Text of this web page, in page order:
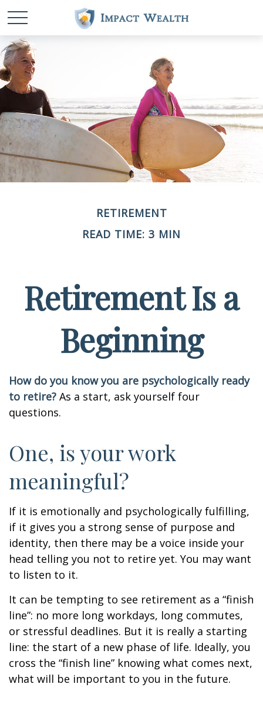
RETIREMENT
READ TIME: 3 MIN
Retirement Is a
Beginning
How do you know you are psychologically ready
to retire? As a start, ask yourself four
questions.
One, is your work
meaningful?
If it is emotionally and psychologically fulfilling,
if it gives you a strong sense of purpose and
identity, then there may be a voice inside your
head telling you not to retire yet. You may want
to listen to it.
It can be tempting to see retirement as a “finish
line”: no more long workdays, long commutes,
or stressful deadlines. But it is really a starting
line: the start of a new phase of life. Ideally, you
cross the “finish line” knowing what comes next,
what will be important to you in the future.